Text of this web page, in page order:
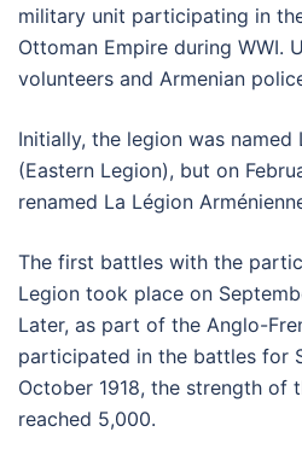
military unit participating in
Ottoman Empire during WWI.
volunteers and Armenian
Initially, the legion was named
(Eastern Legion), but on
renamed La Légion
The first battles with the
Legion took place on
Later, as part of the Anglo-
participated in the battles for
October 1918, the strength of
reached 5,000.